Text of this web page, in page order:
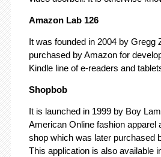
Amazon Lab 126
It was founded in 2004 by Gregg
purchased by Amazon for
Kindle line of e-readers and
Shopbob
It is launched in 1999 by Boy
American Online fashion apparel
shop which was later purchased
This application is also available